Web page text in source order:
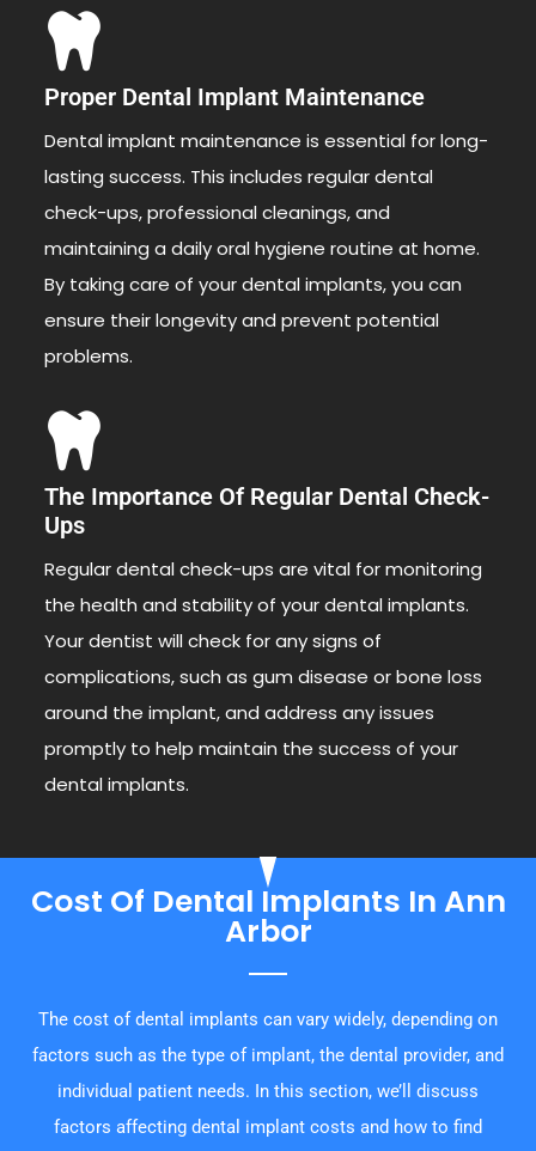
Proper Dental Implant Maintenance
Dental implant maintenance is essential for long-
lasting success. This includes regular dental
check-ups, professional cleanings, and
maintaining a daily oral hygiene routine at home.
By taking care of your dental implants, you can
ensure their longevity and prevent potential
problems.
The Importance Of Regular Dental Check-
Ups
Regular dental check-ups are vital for monitoring
the health and stability of your dental implants.
Your dentist will check for any signs of
complications, such as gum disease or bone loss
around the implant, and address any issues
promptly to help maintain the success of your
dental implants.
Cost Of Dental Implants In Ann
Arbor
The cost of dental implants can vary widely, depending on
factors such as the type of implant, the dental provider, and
individual patient needs. In this section, we’ll discuss
factors affecting dental implant costs and how to find